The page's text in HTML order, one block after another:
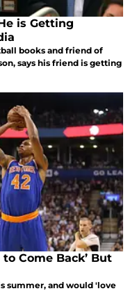
is Getting
books and friend of
says his friend is getting
Come Back’ But
summer, and would 'love